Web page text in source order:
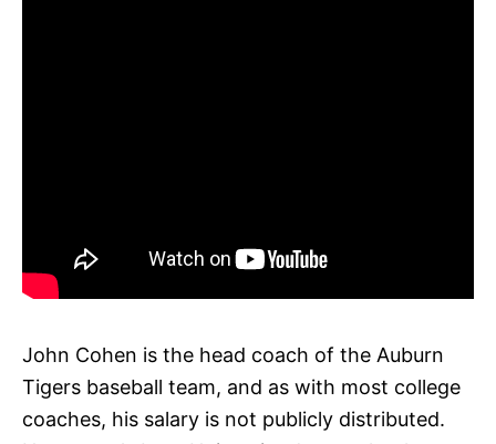
John Cohen is the head coach of the Auburn
Tigers baseball team, and as with most college
coaches, his salary is not publicly distributed.